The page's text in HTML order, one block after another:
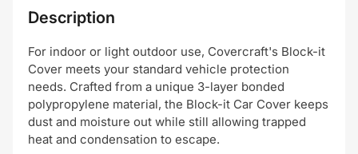
Description
For indoor or light outdoor use, Covercraft's Block-it
Cover meets your standard vehicle protection
needs. Crafted from a unique 3-layer bonded
polypropylene material, the Block-it Car Cover keeps
dust and moisture out while still allowing trapped
heat and condensation to escape.